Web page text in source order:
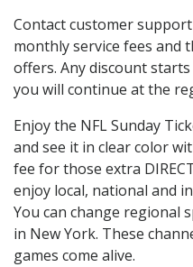
Contact customer
monthly service fees and
offers. Any discount
you will continue at the
Enjoy the NFL Sunday
and see it in clear color
fee for those extra
enjoy local, national and
You can change regional
in New York. These
games come alive.